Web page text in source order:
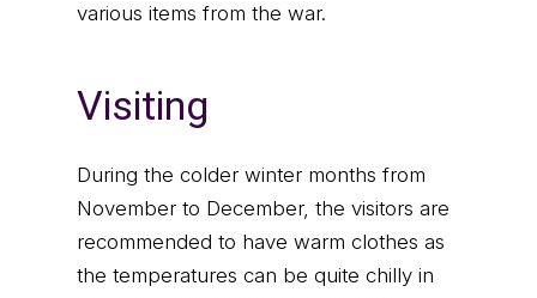
various items from the war.
Visiting
During the colder winter months from
November to December, the visitors are
recommended to have warm clothes as
the temperatures can be quite chilly in